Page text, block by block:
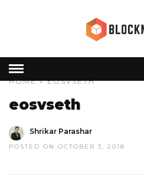
HOME» EOSVSETH
eosvseth
Shrikar Parashar
POSTED ON OCTOBER 3, 2018